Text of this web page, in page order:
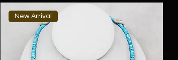
New Arrival